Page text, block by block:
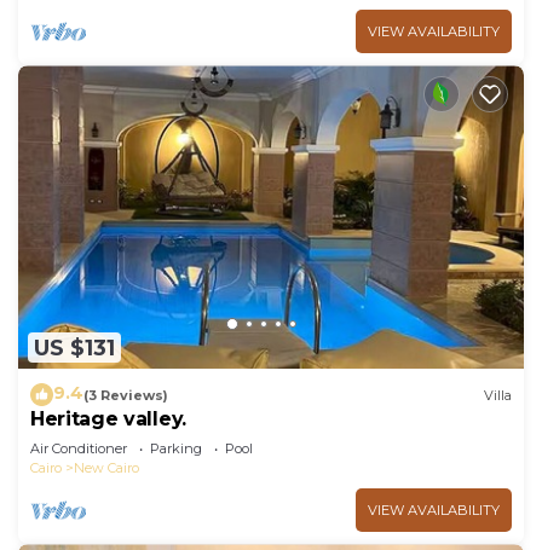
VIEW AVAILABILITY
US $131
9.4(3 Reviews) Villa
Heritage valley.
Air Conditioner Parking
Pool
Cairo
New Cairo
VIEW AVAILABILITY